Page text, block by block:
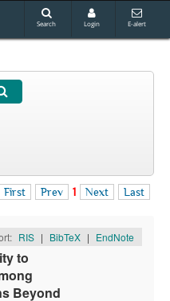
Search Login E-alert
First Prev 1 Next Last
RIS | BibTeX | EndNote
to
Beyond